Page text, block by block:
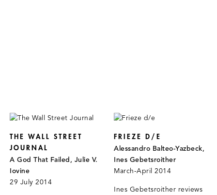
THE WALL STREET
JOURNAL
A God That Failed, Julie V.
Iovine
29 July 2014
FRIEZE D/E
Alessandro Balteo-Yazbeck,
Ines Gebetsroither
March-April 2014
Ines Gebetsroither reviews